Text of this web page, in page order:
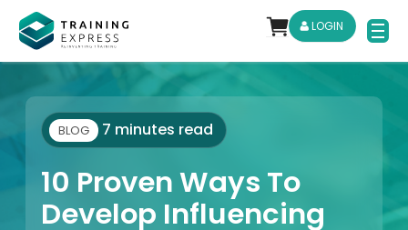
LOGIN
BLOG 7 minutes read
10 Proven Ways To
Develop Influencing